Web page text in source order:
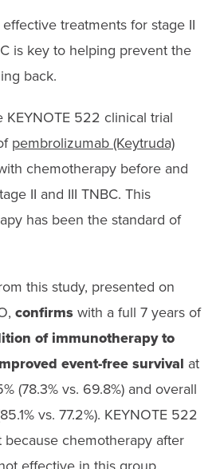
treatments for stage II
is key to helping prevent the
back.
KEYNOTE 522 clinical trial
pembrolizumab (Keytruda)
chemotherapy before and
II and III TNBC. This
has been the standard of
this study, presented on
confirmswith a full 7 years of
of immunotherapy to
event-free survival at
(78.3% vs. 69.8%) and overall
vs. 77.2%). KEYNOTE 522
because chemotherapy after